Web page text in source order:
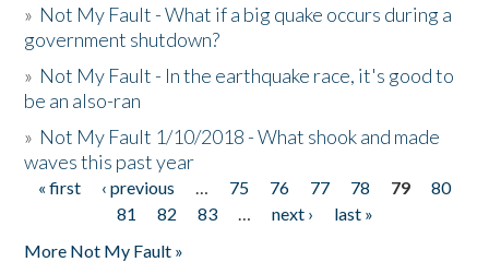
» Not My Fault - What if a big quake occurs during a
government shutdown?
» Not My Fault - In the earthquake race, it's good to
be an also-ran
» Not My Fault 1/10/2018 - What shook and made
waves this past year
Pages
« first ‹ previous … 75 76 77 78 79
80
81
82 83 … next ›
last »
More Not My Fault »